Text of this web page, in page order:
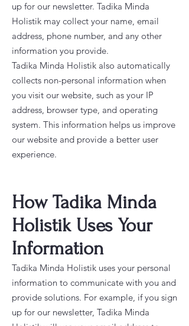
up for our newsletter. Tadika Minda
Holistik may collect your name, email
address, phone number, and any other
information you provide.
Tadika Minda Holistik also automatically
collects non-personal information when
you visit our website, such as your IP
address, browser type, and operating
system. This information helps us improve
our website and provide a better user
experience.
How Tadika Minda
Holistik Uses Your
Information
Tadika Minda Holistik uses your personal
information to communicate with you and
provide solutions. For example, if you sign
up for our newsletter, Tadika Minda